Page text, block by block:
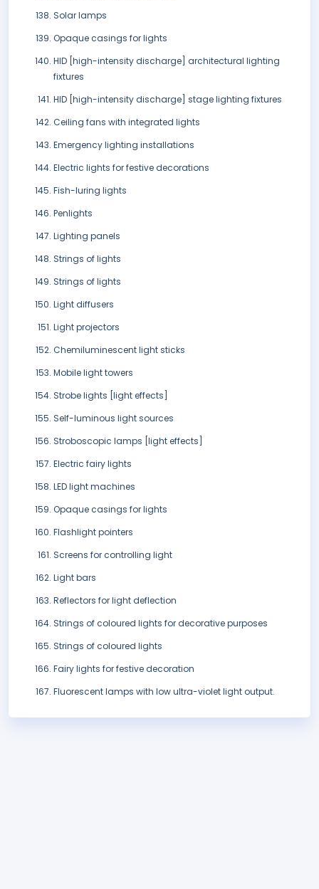
Solar lamps
Opaque casings for lights
HID [high-intensity discharge] architectural lighting
fixtures
HID [high-intensity discharge] stage lighting fixtures
Ceiling fans with integrated lights
Emergency lighting installations
Electric lights for festive decorations
Fish-luring lights
Penlights
Lighting panels
Strings of lights
Strings of lights
Light diffusers
Light projectors
Chemiluminescent light sticks
Mobile light towers
Strobe lights [light effects]
Self-luminous light sources
Stroboscopic lamps [light effects]
Electric fairy lights
LED light machines
Opaque casings for lights
Flashlight pointers
Screens for controlling light
Light bars
Reflectors for light deflection
Strings of coloured lights for decorative purposes
Strings of coloured lights
Fairy lights for festive decoration
Fluorescent lamps with low ultra-violet light output.